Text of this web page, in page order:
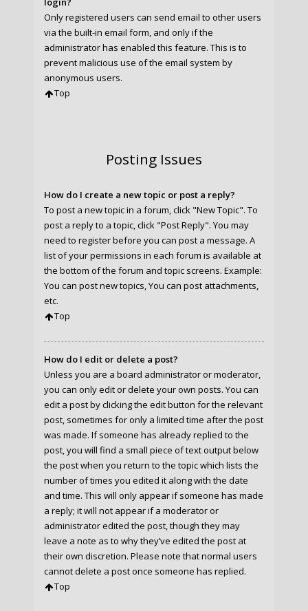
Only registered users can send email to other users
via the built-in email form, and only if the
administrator has enabled this feature. This is to
prevent malicious use of the email system by
anonymous users.
Top
Posting Issues
How do I create a new topic or post a reply?
To post a new topic in a forum, click "New Topic". To
post a reply to a topic, click "Post Reply". You may
need to register before you can post a message. A
list of your permissions in each forum is available at
the bottom of the forum and topic screens. Example:
You can post new topics, You can post attachments,
etc.
Top
How do I edit or delete a post?
Unless you are a board administrator or moderator,
you can only edit or delete your own posts. You can
edit a post by clicking the edit button for the relevant
post, sometimes for only a limited time after the post
was made. If someone has already replied to the
post, you will find a small piece of text output below
the post when you return to the topic which lists the
number of times you edited it along with the date
and time. This will only appear if someone has made
a reply; it will not appear if a moderator or
administrator edited the post, though they may
leave a note as to why they’ve edited the post at
their own discretion. Please note that normal users
cannot delete a post once someone has replied.
Top